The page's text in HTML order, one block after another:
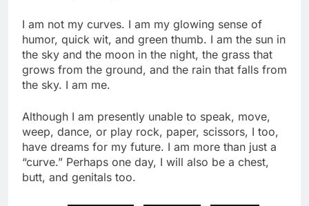
I am not my curves. I am my glowing sense of
humor, quick wit, and green thumb. I am the sun in
the sky and the moon in the night, the grass that
grows from the ground, and the rain that falls from
the sky. I am me.
Although I am presently unable to speak, move,
weep, dance, or play rock, paper, scissors, I too,
have dreams for my future. I am more than just a
“curve.” Perhaps one day, I will also be a chest,
butt, and genitals too.